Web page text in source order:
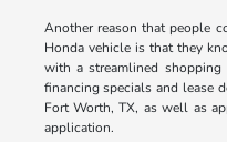
Another reason that people
Honda vehicle is that they
with a streamlined shopping
financing specials and lease
Fort Worth, TX, as well as
application.